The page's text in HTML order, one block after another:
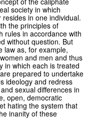
society in which
in one individual.
the principles of
rules in accordance with
without question. But
law as, for example,
and men and thus
in which each is treated
prepared to undertake
ideology and redress
sexual differences in
open, democratic
hating the system that
inanity of these